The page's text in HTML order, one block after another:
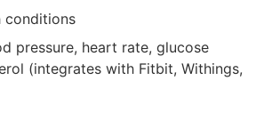
conditions
pressure, heart rate, glucose
(integrates with Fitbit, Withings,